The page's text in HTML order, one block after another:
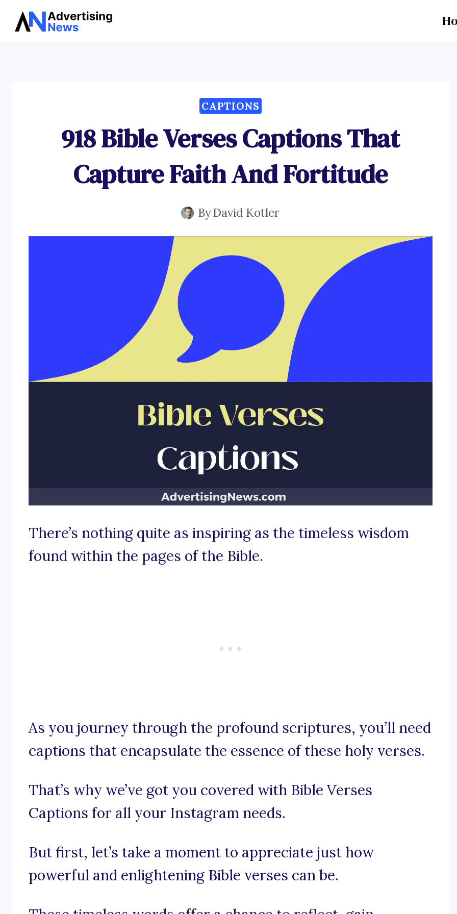
Skip
CAPTIONS
918 Bible Verses Captions That
Capture Faith And Fortitude
ByDavid Kotler
There’s nothing quite as inspiring as the timeless wisdom
found within the pages of the Bible.
As you journey through the profound scriptures, you’ll need
captions that encapsulate the essence of these holy verses.
That’s why we’ve got you covered with Bible Verses
Captions for all your Instagram needs.
But first, let’s take a moment to appreciate just how
powerful and enlightening Bible verses can be.